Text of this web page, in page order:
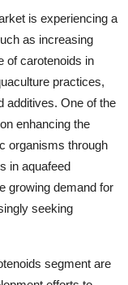
is experiencing a
as increasing
of carotenoids in
practices,
additives. One of the
enhancing the
organisms through
in aquafeed
growing demand for
seeking
segment are